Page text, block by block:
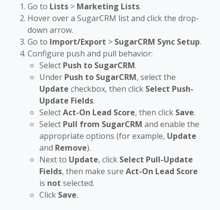
Go to Lists > Marketing Lists.
Hover over a SugarCRM list and click the drop-
down arrow.
Go to Import/Export > SugarCRM Sync Setup.
Configure push and pull behavior:
Select Push to SugarCRM.
Under Push to SugarCRM, select the
Update checkbox, then click Select Push-
Update Fields.
SelectAct-On Lead Score, then click Save.
Select Pull from SugarCRM and enable the
appropriate options (for example, Update
and Remove).
Next to Update, click Select Pull-Update
Fields, then make sure Act-On Lead Score
is not selected.
Click Save.